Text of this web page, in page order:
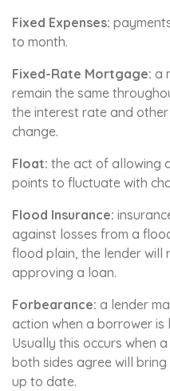
Fixed Expenses:
to month.
Fixed-Rate Mortgage: a
remain the same
the interest rate and
change.
Float: the act of allowing
points to fluctuate with
Flood Insurance:
against losses from a
flood plain, the lender will
approving a loan.
Forbearance: a lender
action when a borrower is
Usually this occurs when
both sides agree will
up to date.